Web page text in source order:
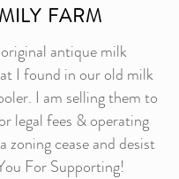
FARM
antique milk
I found in our old milk
I am selling them to
legal fees & operating
zoning cease and desist
For Supporting!